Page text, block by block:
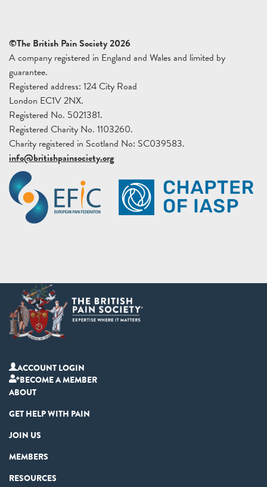
©The British Pain Society 2026
A company registered in England and Wales and limited by
guarantee.
Registered address: 124 City Road
London EC1V 2NX.
Registered No. 5021381.
Registered Charity No. 1103260.
Charity registered in Scotland No: SC039583.
info@britishpainsociety.org
ACCOUNT LOGIN
BECOME A MEMBER
ABOUT
GET HELP WITH PAIN
JOIN US
MEMBERS
RESOURCES